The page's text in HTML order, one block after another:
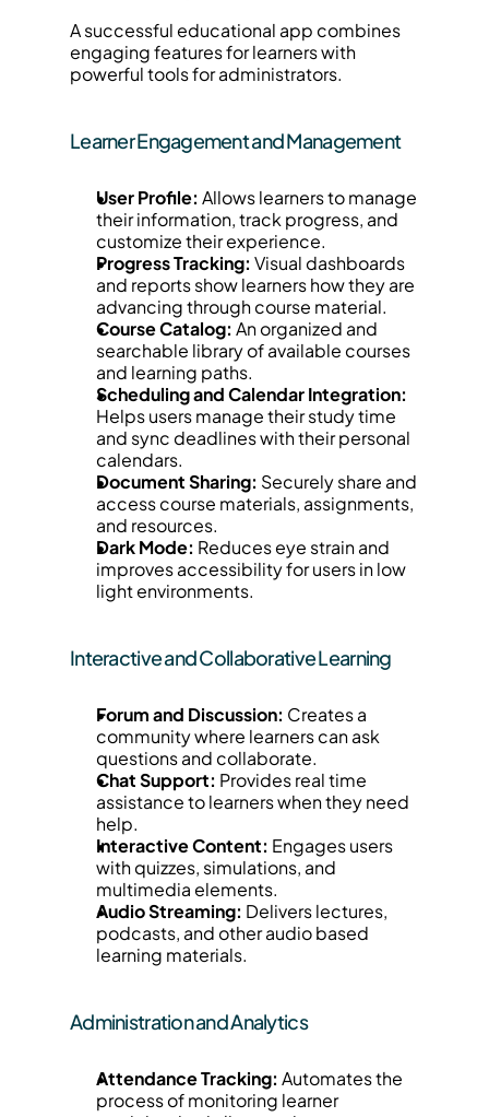
A successful educational app combines
engaging features for learners with
powerful tools for administrators.
Learner Engagement and Management
User Profile: Allows learners to manage
their information, track progress, and
customize their experience.
Progress Tracking: Visual dashboards
and reports show learners how they are
advancing through course material.
Course Catalog: An organized and
searchable library of available courses
and learning paths.
Scheduling and Calendar Integration:
Helps users manage their study time
and sync deadlines with their personal
calendars.
Document Sharing: Securely share and
access course materials, assignments,
and resources.
Dark Mode: Reduces eye strain and
improves accessibility for users in low
light environments.
Interactive and Collaborative Learning
Forum and Discussion: Creates a
community where learners can ask
questions and collaborate.
Chat Support: Provides real time
assistance to learners when they need
help.
Interactive Content: Engages users
with quizzes, simulations, and
multimedia elements.
Audio Streaming: Delivers lectures,
podcasts, and other audio based
learning materials.
Administration and Analytics
Attendance Tracking: Automates the
process of monitoring learner